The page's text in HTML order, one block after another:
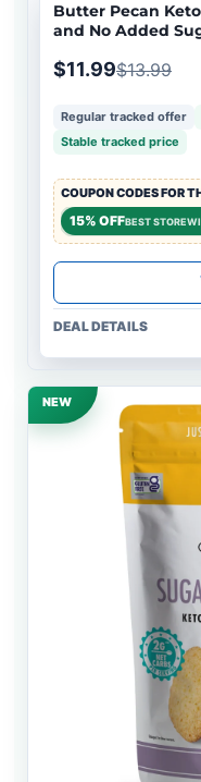
Butter Pecan
and No Added
$11.99$13.99
Regular tracked offer
Stable tracked price
COUPON CODES FOR
15% OFFBEST
DEAL DETAILS
NEW